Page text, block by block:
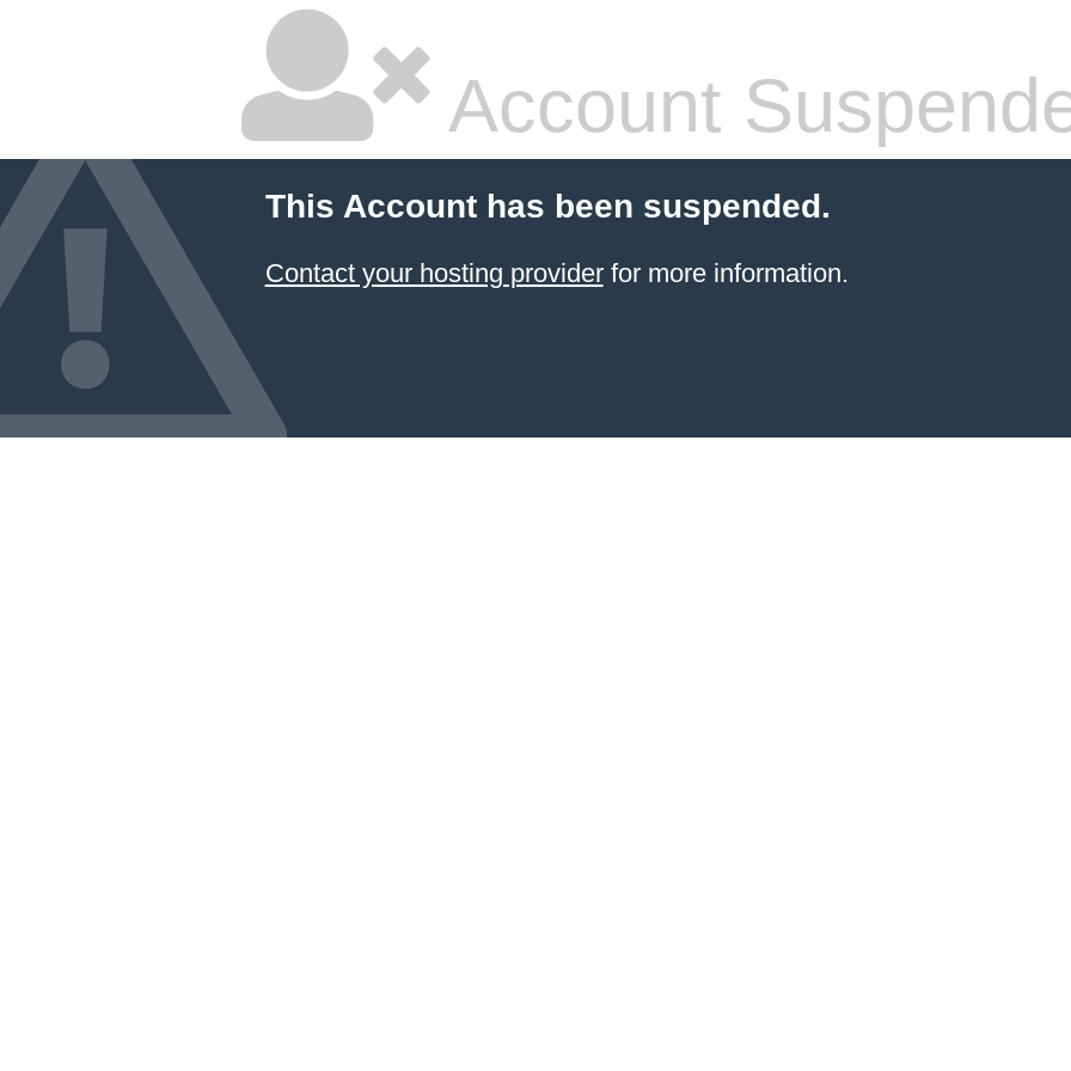
Account
This Account has been suspended.
Contact your hosting providerfor more information.